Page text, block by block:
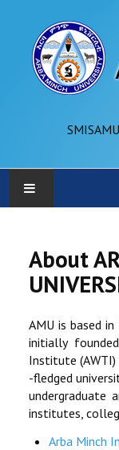
SMIS
ACADEMICS
RESEARCH
About
AMU is based
initially
Institute
-fledged
undergraduate
institutes,
Arba Minch